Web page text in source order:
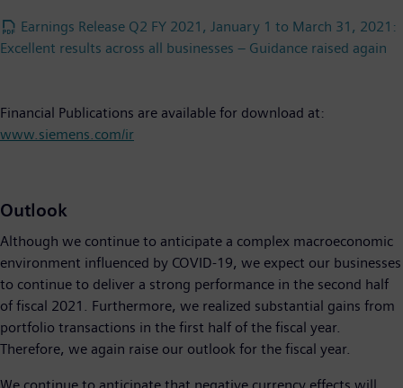
Earnings Release Q2 FY 2021, January 1 to March 31, 2021:
Excellent results across all businesses – Guidance raised again
Financial Publications are available for download at:
www.siemens.com/ir
Outlook
Although we continue to anticipate a complex macroeconomic
environment influenced by COVID-19, we expect our businesses
to continue to deliver a strong performance in the second half
of fiscal 2021. Furthermore, we realized substantial gains from
portfolio transactions in the first half of the fiscal year.
Therefore, we again raise our outlook for the fiscal year.